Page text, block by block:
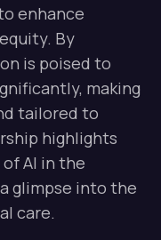
enhance
By
is poised to
making
tailored to
highlights
AI in the
glimpse into the
care.